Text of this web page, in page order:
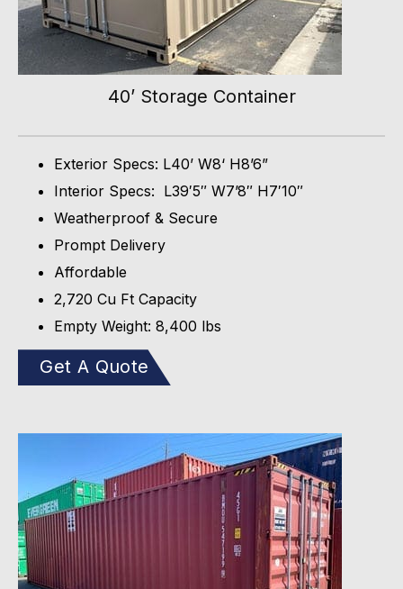
40’ Storage Container
Exterior Specs: L40’ W8‘ H8’6”
Interior Specs: L39′5″ W7’8″ H7′10″
Weatherproof & Secure
Prompt Delivery
Affordable
2,720 Cu Ft Capacity
Empty Weight: 8,400 lbs
Get A Quote